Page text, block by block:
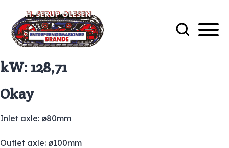
kW: 128,71
Okay
Inlet axle: ø80mm
Outlet axle: ø100mm